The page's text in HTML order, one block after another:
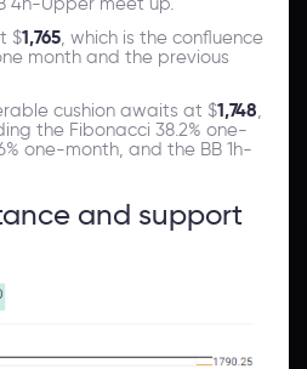
$1,765, which is the confluence
month and the previous
cushion awaits at $1,748,
the Fibonacci 38.2% one-
one-month, and the BB 1h-
and support